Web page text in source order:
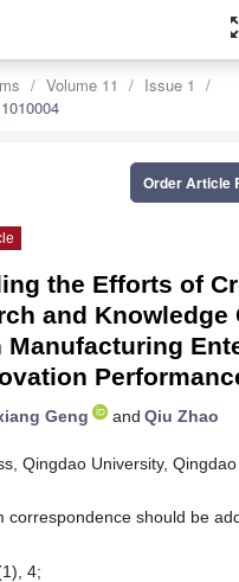
Volume 11
Issue 1
Order Article
the Efforts of
and Knowledge
Manufacturing
Geng and Qiu Zhao
Qingdao University, Qingdao
correspondence should be
4;